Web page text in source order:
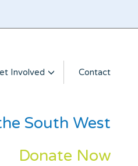
Involved Contact
South West
Donate Now